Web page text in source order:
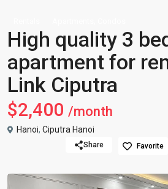
High quality 3
apartment for
Link Ciputra
$2,400 /month
Hanoi, Ciputra Hanoi
Share Favorite